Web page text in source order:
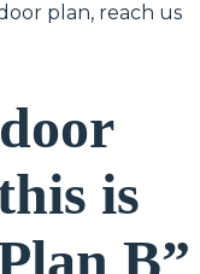
plan, reach us
is
B”